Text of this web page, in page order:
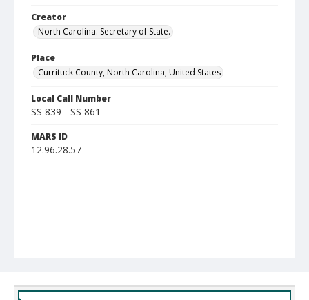
Creator
North Carolina. Secretary of State.
Place
Currituck County, North Carolina, United States
Local Call Number
SS 839 - SS 861
MARS ID
12.96.28.57